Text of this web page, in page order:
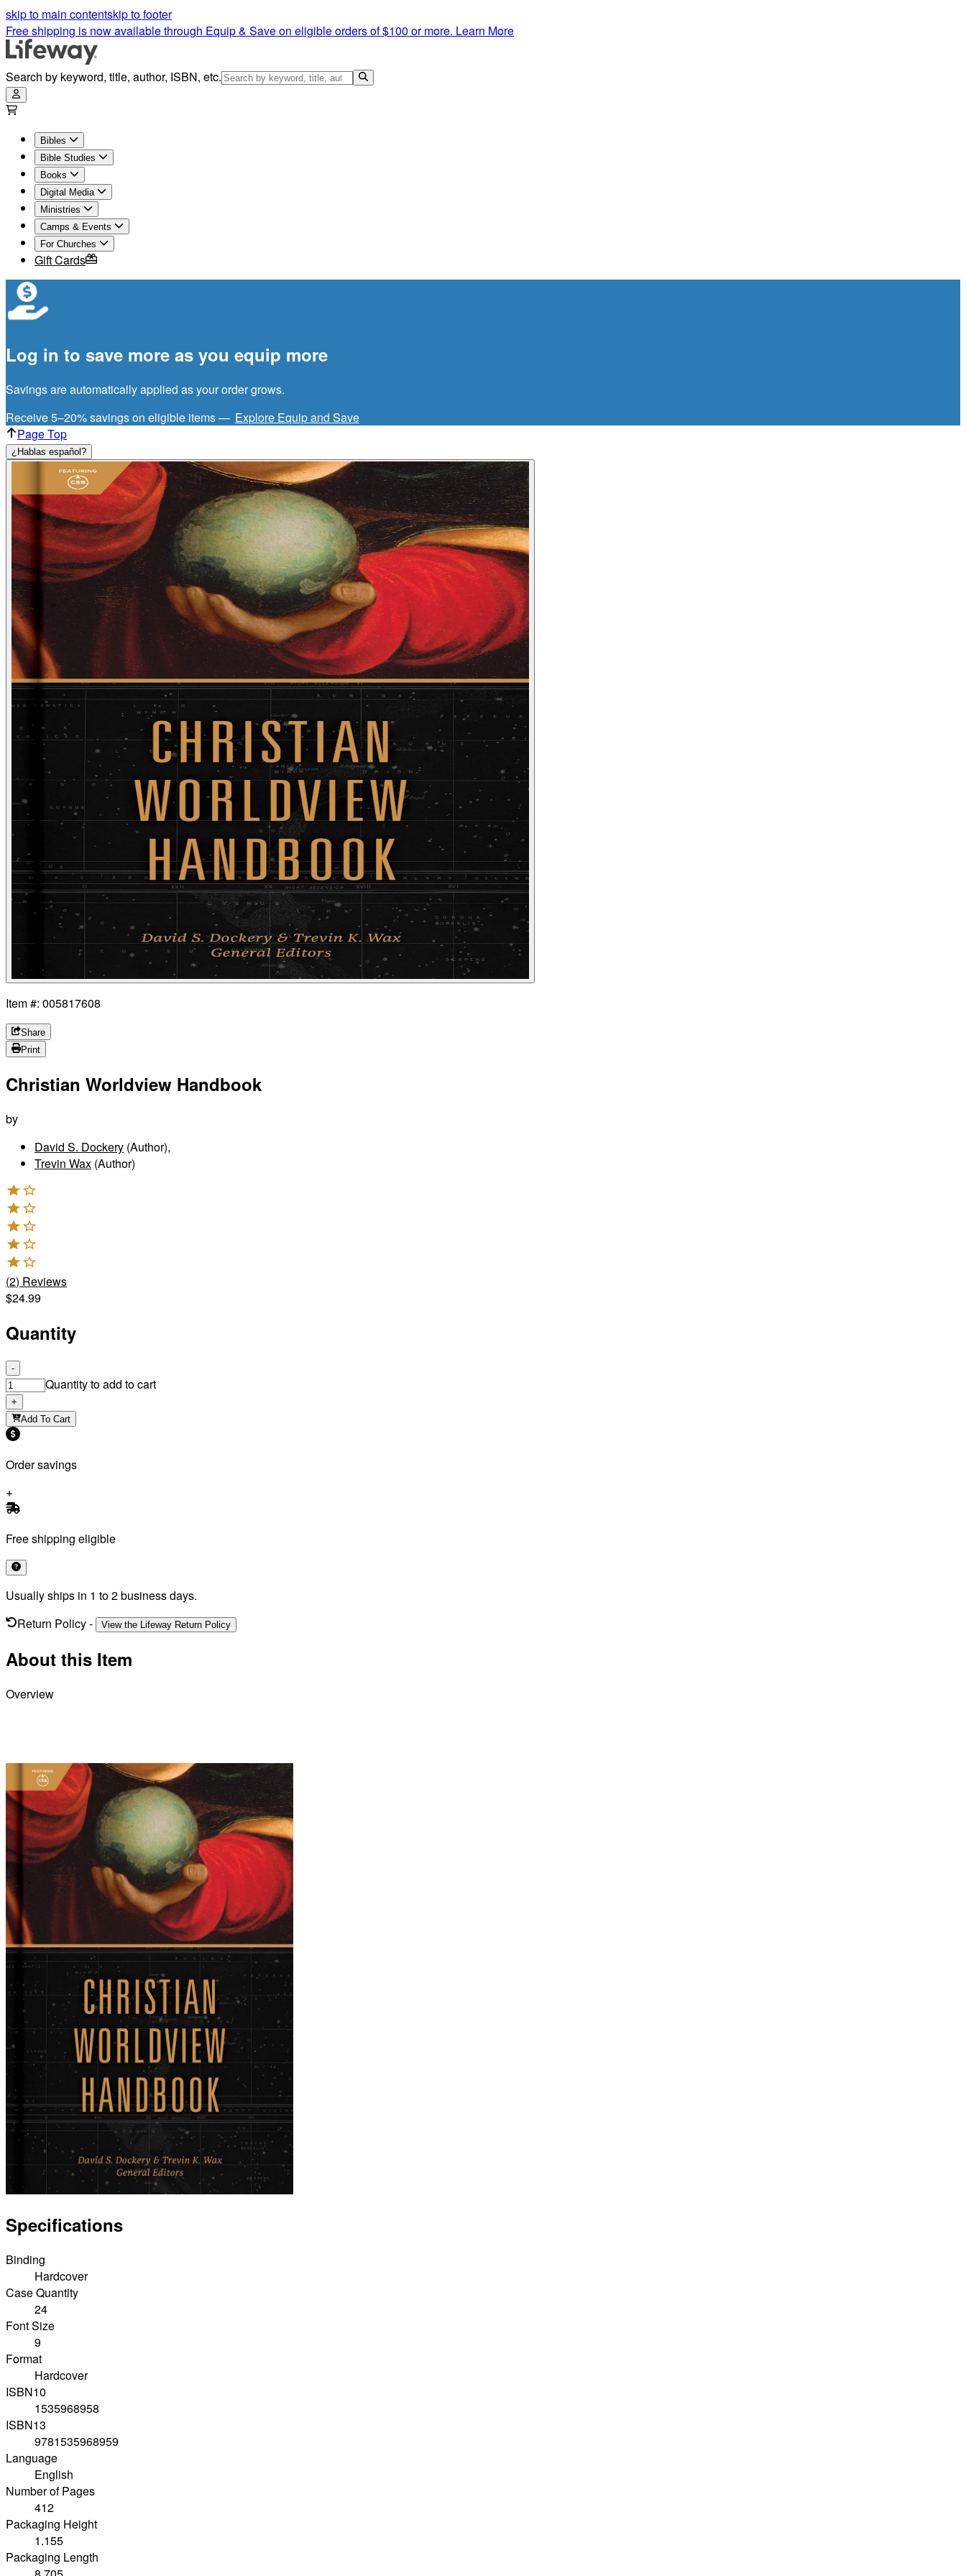
skip to main contentskip to footer
Free shipping is now available through Equip & Save on eligible orders of $100 or more. Learn More
Search by keyword, title, author, ISBN, etc.
Bibles
Bible Studies
Books
Digital Media
Ministries
Camps & Events
For Churches
Gift Cards
Log in to save more as you equip more
Savings are automatically applied as your order grows.
Receive 5–20% savings on eligible items — Explore Equip and Save
Page Top
¿Hablas español?
Item #: 005817608
Share
Print
Christian Worldview Handbook
by
David S. Dockery (Author),
Trevin Wax (Author)
(2) Reviews
$24.99
Quantity
-
Quantity to add to cart
+
Add To Cart
Order savings
Free shipping eligible
Usually ships in 1 to 2 business days.
Return Policy- View the Lifeway Return Policy
About this Item
Overview
Specifications
Binding
Hardcover
Case Quantity
24
Font Size
9
Format
Hardcover
ISBN10
1535968958
ISBN13
9781535968959
Language
English
Number of Pages
412
Packaging Height
1.155
Packaging Length